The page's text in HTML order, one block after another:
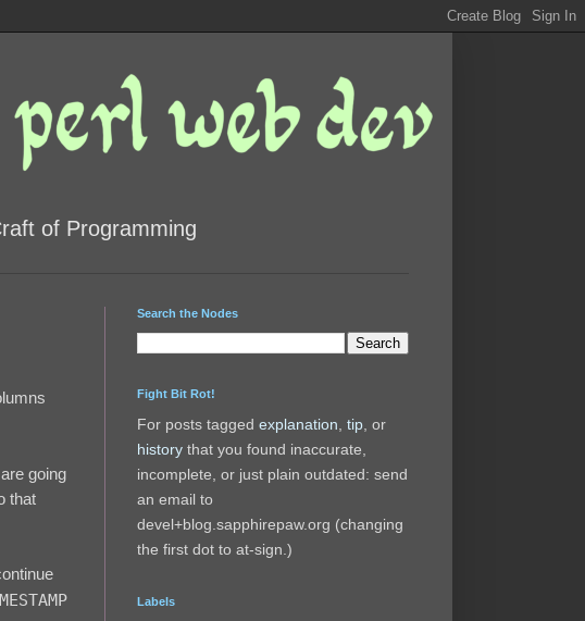
of Programming
going
that
Search the Nodes
Fight Bit Rot!
For posts tagged explanation tip , or
history that you found inaccurate,
incomplete, or just plain outdated: send
an email to
devel+blog.sapphirepaw.org (changing
the first dot to at-sign.)
Labels